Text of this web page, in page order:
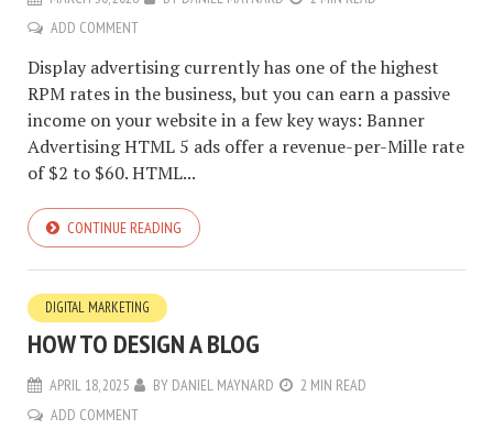
ADD COMMENT
Display advertising currently has one of the highest
RPM rates in the business, but you can earn a passive
income on your website in a few key ways: Banner
Advertising HTML 5 ads offer a revenue-per-Mille rate
of $2 to $60. HTML...
CONTINUE READING
DIGITAL MARKETING
HOW TO DESIGN A BLOG
APRIL 18, 2025 BY DANIEL MAYNARD
2 MIN READ
ADD COMMENT